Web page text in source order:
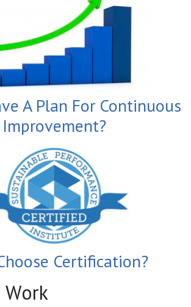
A Plan For Continuous
Improvement?
Certification?